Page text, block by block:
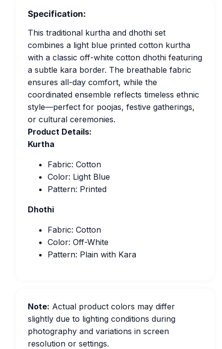
Specification:
This traditional kurtha and dhothi set
combines a light blue printed cotton kurtha
with a classic off-white cotton dhothi featuring
a subtle kara border. The breathable fabric
ensures all-day comfort, while the
coordinated ensemble reflects timeless ethnic
style—perfect for poojas, festive gatherings,
or cultural ceremonies.
Product Details:
Kurtha
Fabric: Cotton
Color: Light Blue
Pattern: Printed
Dhothi
Fabric: Cotton
Color: Off-White
Pattern: Plain with Kara
Note: Actual product colors may differ
slightly due to lighting conditions during
photography and variations in screen
resolution or settings.